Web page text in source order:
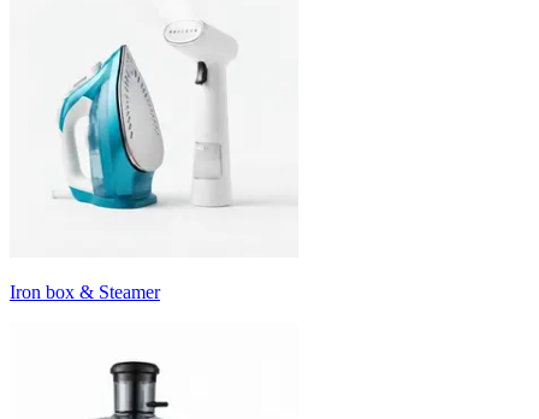
Iron box & Steamer